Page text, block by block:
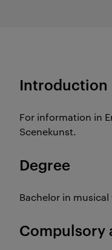
Introduction
For information in
Scenekunst.
Degree
Bachelor in
Compulsory